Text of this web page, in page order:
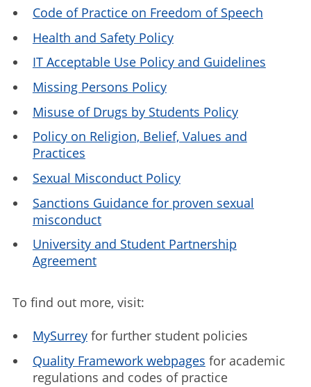
Code of Practice on Freedom of Speech
Health and Safety Policy
IT Acceptable Use Policy and Guidelines
Missing Persons Policy
Misuse of Drugs by Students Policy
Policy on Religion, Belief, Values and
Practices
Sexual Misconduct Policy
Sanctions Guidance for proven sexual
misconduct
University and Student Partnership
Agreement
To find out more, visit:
MySurreyfor further student policies
Quality Framework webpages for academic
regulations and codes of practice